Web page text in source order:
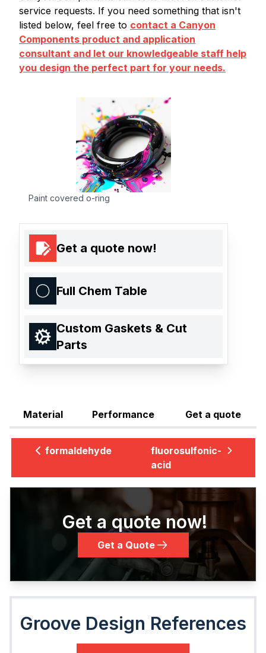
service requests. If you need something that isn't
listed below, feel free to contact a Canyon
Components product and application
consultant and let our knowledgeable staff help
you design the perfect part for your needs.
Paint covered o-ring
Get a quote now!
Full Chem Table
Custom Gaskets & Cut
Parts
Material Performance Get a quote
formaldehyde
fluorosulfonic-
acid
Get a quote now!
Get a Quote
Groove Design References